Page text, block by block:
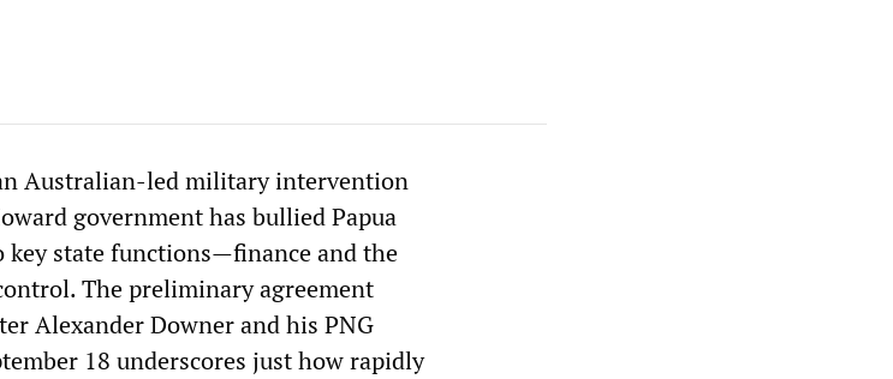
Australian-led military intervention
government has bullied Papua
key state functions—finance and the
The preliminary agreement
Alexander Downer and his PNG
18 underscores just how rapidly